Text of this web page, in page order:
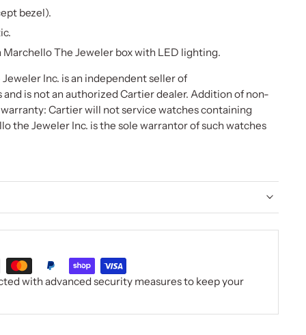
bezel).
Marchello The Jeweler box with LED lighting.
Inc. is an independent seller of
is not an authorized Cartier dealer. Addition of non-
Cartier will not service watches containing
the Jeweler Inc. is the sole warrantor of such watches
with advanced security measures to keep your